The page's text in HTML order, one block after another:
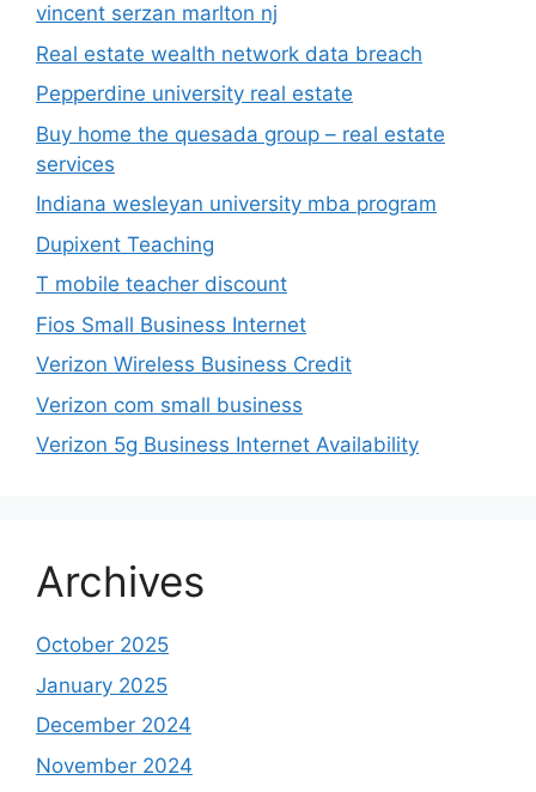
vincent serzan marlton nj
Real estate wealth network data breach
Pepperdine university real estate
Buy home the quesada group – real estate
services
Indiana wesleyan university mba program
Dupixent Teaching
T mobile teacher discount
Fios Small Business Internet
Verizon Wireless Business Credit
Verizon com small business
Verizon 5g Business Internet Availability
Archives
October 2025
January 2025
December 2024
November 2024